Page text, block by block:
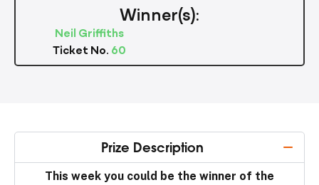
Winner(s):
Neil Griffiths
Ticket No. 60
Prize Description
This week you could be the winner of the